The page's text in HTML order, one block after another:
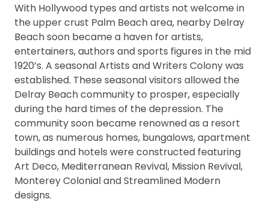
With Hollywood types and artists not welcome in
the upper crust Palm Beach area, nearby Delray
Beach soon became a haven for artists,
entertainers, authors and sports figures in the mid
1920’s. A seasonal Artists and Writers Colony was
established. These seasonal visitors allowed the
Delray Beach community to prosper, especially
during the hard times of the depression. The
community soon became renowned as a resort
town, as numerous homes, bungalows, apartment
buildings and hotels were constructed featuring
Art Deco, Mediterranean Revival, Mission Revival,
Monterey Colonial and Streamlined Modern
designs.